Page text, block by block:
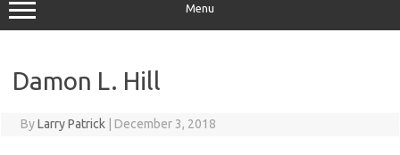
Menu
Damon L. Hill
ByLarry Patrick December 3, 2018